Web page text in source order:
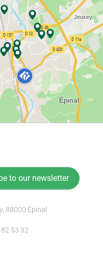
to our newsletter
88000 Épinal
53 32